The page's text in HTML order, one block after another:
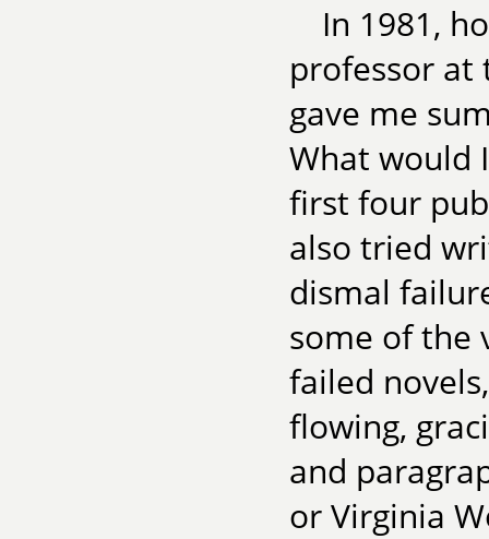
In 1981,
professor at
gave me
What would
first four
also tried
dismal
some of the
failed
flowing,
and
or Virginia